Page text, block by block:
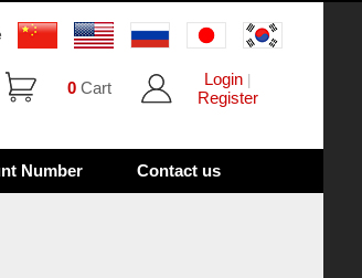
0 Cart Login
Register
Number Contact us